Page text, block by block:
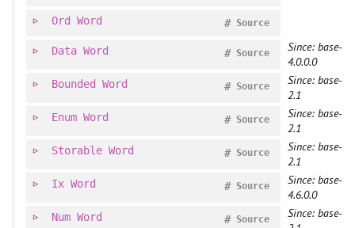
Ord Word Source
#
Data Word Source
#
Since: base-
4.0.0.0
Bounded Word Source
#
Since: base-
2.1
Enum Word Source
#
Since: base-
2.1
Storable Word Source
#
Since: base-
2.1
Ix Word Source
#
Since: base-
4.6.0.0
Num Word Source
#
Since: base-